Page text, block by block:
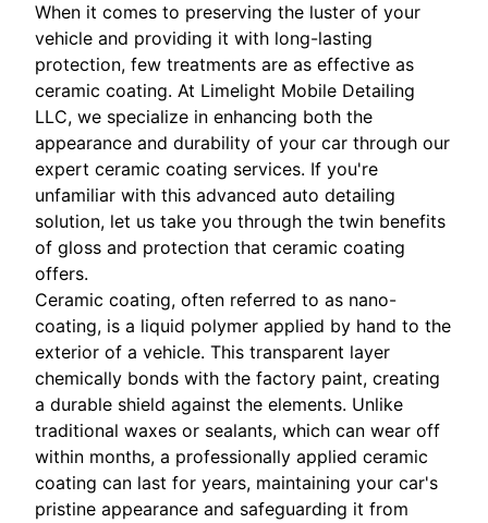
When it comes to preserving the luster of your
vehicle and providing it with long-lasting
protection, few treatments are as effective as
ceramic coating. At Limelight Mobile Detailing
LLC, we specialize in enhancing both the
appearance and durability of your car through our
expert ceramic coating services. If you're
unfamiliar with this advanced auto detailing
solution, let us take you through the twin benefits
of gloss and protection that ceramic coating
offers.
Ceramic coating, often referred to as nano-
coating, is a liquid polymer applied by hand to the
exterior of a vehicle. This transparent layer
chemically bonds with the factory paint, creating
a durable shield against the elements. Unlike
traditional waxes or sealants, which can wear off
within months, a professionally applied ceramic
coating can last for years, maintaining your car's
pristine appearance and safeguarding it from